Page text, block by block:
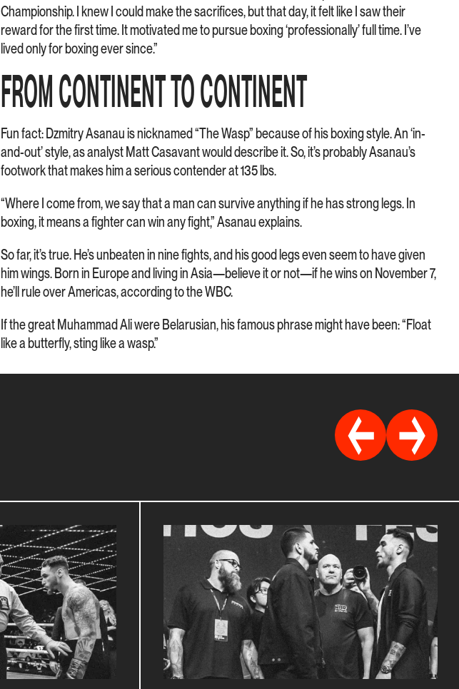
Championship. I knew I could make the sacrifices, but that day, it felt like I saw their
reward for the first time. It motivated me to pursue boxing ‘professionally’ full time. I’ve
lived only for boxing ever since.”
FROM CONTINENT TO CONTINENT
Fun fact: Dzmitry Asanau is nicknamed “The Wasp” because of his boxing style. An ‘in-
and-out’ style, as analyst Matt Casavant would describe it. So, it’s probably Asanau’s
footwork that makes him a serious contender at 135 lbs.
“Where I come from, we say that a man can survive anything if he has strong legs. In
boxing, it means a fighter can win any fight,” Asanau explains.
So far, it’s true. He’s unbeaten in nine fights, and his good legs even seem to have given
him wings. Born in Europe and living in Asia—believe it or not—if he wins on November 7,
he’ll rule over Americas, according to the WBC.
If the great Muhammad Ali were Belarusian, his famous phrase might have been: “Float
like a butterfly, sting like a wasp.”